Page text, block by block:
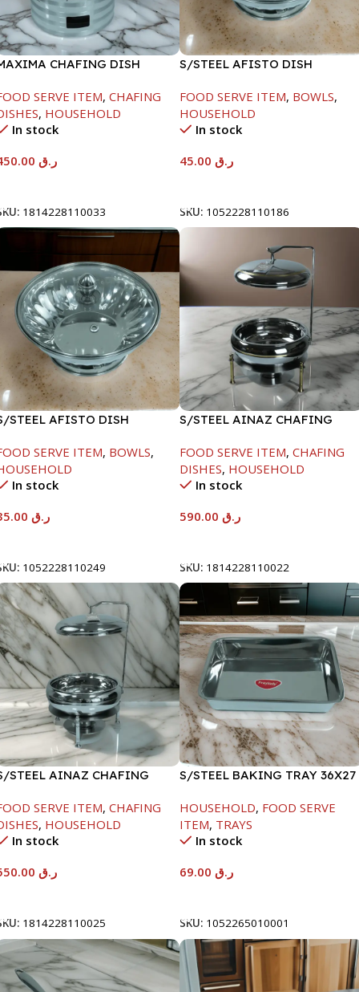
CHAFING DISH
SERVE ITEM, CHAFING
, HOUSEHOLD
In stock
ر.ق
1814228110033
S/STEEL AFISTO DISH
FOOD SERVE ITEM, BOWLS,
HOUSEHOLD
In stock
ر.ق
SKU: 1052228110186
STEEL AFISTO DISH
SERVE ITEM, BOWLS,
In stock
ر.ق
1052228110249
S/STEEL AINAZ CHAFING
FOOD SERVE ITEM, CHAFING
DISHES, HOUSEHOLD
In stock
ر.ق
SKU: 1814228110022
STEEL AINAZ CHAFING
SERVE ITEM, CHAFING
, HOUSEHOLD
In stock
ر.ق
1814228110025
S/STEEL BAKING TRAY 36X27
HOUSEHOLD, FOOD SERVE
ITEM, TRAYS
In stock
ر.ق
SKU: 1052265010001